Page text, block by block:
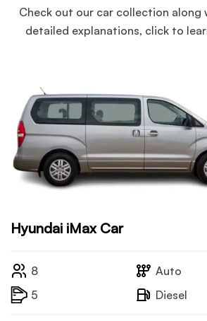
Check out our car collection along
detailed explanations, click to
Hyundai iMax Car
8
Auto
5
Diesel